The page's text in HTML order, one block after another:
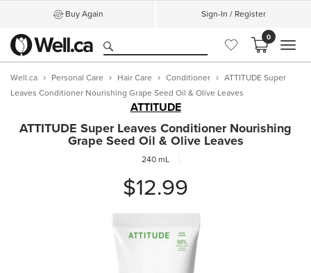
Buy Again Sign-In / Register
0
Well.ca Personal Care Hair Care Conditioner
ATTITUDE Super
Leaves Conditioner Nourishing Grape Seed Oil & Olive Leaves
ATTITUDE
ATTITUDE Super Leaves Conditioner Nourishing
Grape Seed Oil & Olive Leaves
240 mL
$12.99